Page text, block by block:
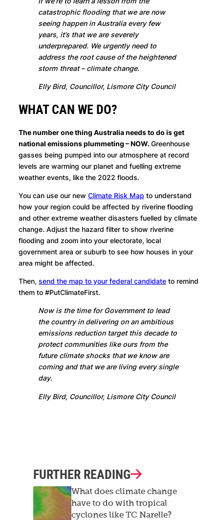
catastrophic flooding that we are now
seeing happen in Australia every few
years, it’s that we are severely
underprepared. We urgently need to
address the root cause of the heightened
storm threat – climate change.
Elly Bird, Councillor, Lismore City Council
WHAT CAN WE DO?
The number one thing Australia needs to do is get
national emissions plummeting – NOW.Greenhouse
gasses being pumped into our atmosphere at record
levels are warming our planet and fuelling extreme
weather events, like the 2022 floods.
You can use our new Climate Risk Map to understand
how your region could be affected by riverine flooding
and other extreme weather disasters fuelled by climate
change. Adjust the hazard filter to show riverine
flooding and zoom into your electorate, local
government area or suburb to see how houses in your
area might be affected.
Then, send the map to your federal candidate to remind
them to #PutClimateFirst.
Now is the time for Government to lead
the country in delivering on an ambitious
emissions reduction target this decade to
protect communities like ours from the
future climate shocks that we know are
coming and that we are living every single
day.
Elly Bird, Councillor, Lismore City Council
FURTHER READING
What does climate change
have to do with tropical
cyclones like TC Narelle?